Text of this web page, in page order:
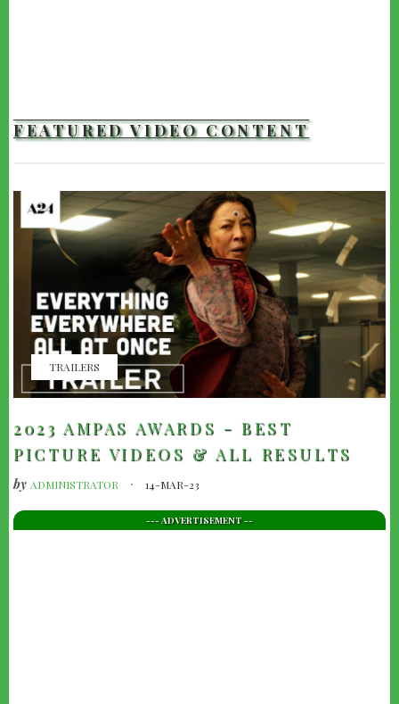
FEATURED VIDEO CONTENT
TRAILERS
2023 AMPAS AWARDS - BEST
PICTURE VIDEOS & ALL RESULTS
by ADMINISTRATOR 14-MAR-23
--- ADVERTISEMENT --